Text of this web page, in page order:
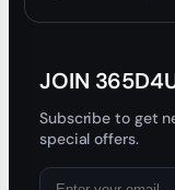
Blog
JOIN
Subscribe to get
special offers.